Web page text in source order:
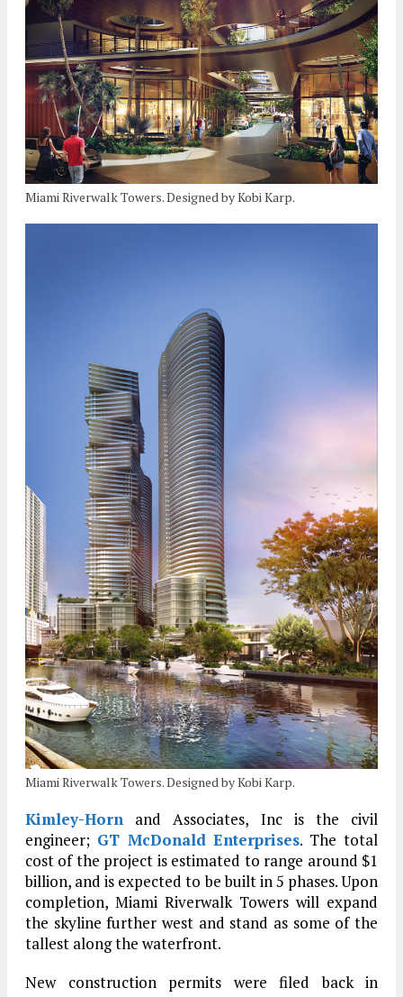
Miami Riverwalk Towers. Designed by Kobi Karp.
Miami Riverwalk Towers. Designed by Kobi Karp.
Kimley-Horn and Associates, Inc is the civil
engineer; GT McDonald Enterprises. The total
cost of the project is estimated to range around $1
billion, and is expected to be built in 5 phases. Upon
completion, Miami Riverwalk Towers will expand
the skyline further west and stand as some of the
tallest along the waterfront.
New construction permits were filed back in